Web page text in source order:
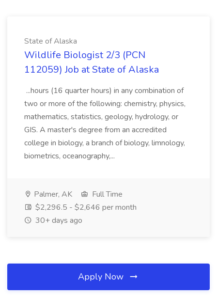
State of Alaska
Wildlife Biologist 2/3 (PCN
112059) Job at State of Alaska
...hours (16 quarter hours) in any combination of
two or more of the following: chemistry, physics,
mathematics, statistics, geology, hydrology, or
GIS. A master's degree from an accredited
college in biology, a branch of biology, limnology,
biometrics, oceanography,...
Palmer, AK
Full Time
$2,296.5 - $2,646 per month
30+ days ago
Apply Now